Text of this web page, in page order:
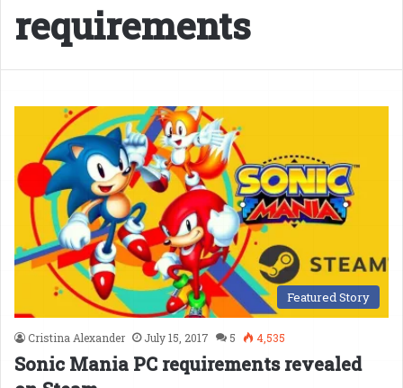
requirements
Featured Story
Cristina Alexander July 15, 2017 5 4,535
Sonic Mania PC requirements revealed